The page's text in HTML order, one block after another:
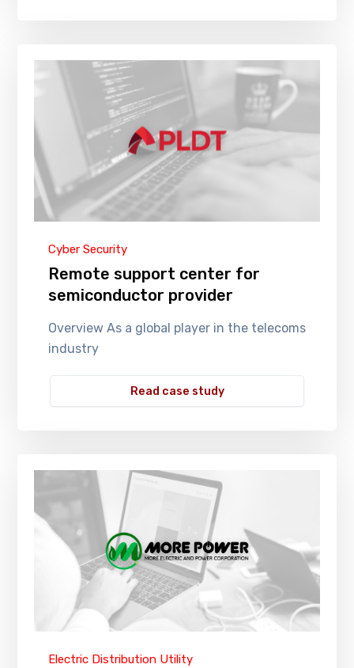
Cyber Security
Remote support center for
semiconductor provider
Overview As a global player in the telecoms
industry
Read case study
Electric Distribution Utility